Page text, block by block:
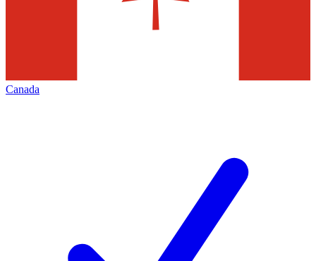
Canada